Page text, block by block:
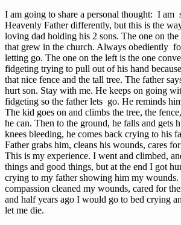
I am going to share a personal thought: I am
Heavenly Father differently, but this is the
loving dad holding his 2 sons. The one on
that grew in the church. Always obediently
letting go. The one on the left is the one
fidgeting trying to pull out of his hand
that nice fence and the tall tree. The father
hurt son. Stay with me. He keeps on going
fidgeting so the father lets go. He reminds
The kid goes on and climbs the tree, the
he can. Then to the ground, he falls and gets
knees bleeding, he comes back crying to his
Father grabs him, cleans his wounds, cares
This is my experience. I went and climbed,
things and good things, but at the end I got
crying to my father showing him my
compassion cleaned my wounds, cared for
and half years ago I would go to bed crying
let me die.